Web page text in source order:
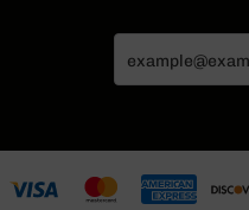
Bolt
AR-
10